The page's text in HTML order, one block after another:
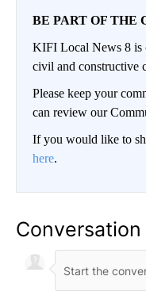
BE PART OF THE
KIFI Local News 8 is
civil and constructive
Please keep your
can review our
If you would like to
here.
Conversation